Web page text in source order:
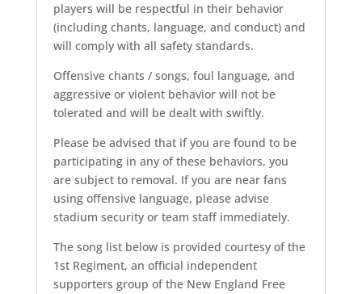
players will be respectful in their behavior
(including chants, language, and conduct) and
will comply with all safety standards.
Offensive chants / songs, foul language, and
aggressive or violent behavior will not be
tolerated and will be dealt with swiftly.
Please be advised that if you are found to be
participating in any of these behaviors, you
are subject to removal. If you are near fans
using offensive language, please advise
stadium security or team staff immediately.
The song list below is provided courtesy of the
1st Regiment, an official independent
supporters group of the New England Free